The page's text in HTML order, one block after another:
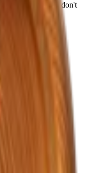
to the same place don't